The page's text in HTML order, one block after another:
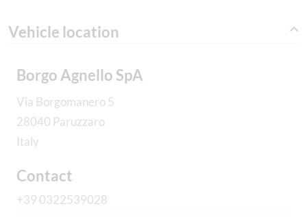
Vehicle location
Borgo Agnello SpA
Via Borgomanero 5
28040 Paruzzaro
Italy
Contact
+39 0322539028